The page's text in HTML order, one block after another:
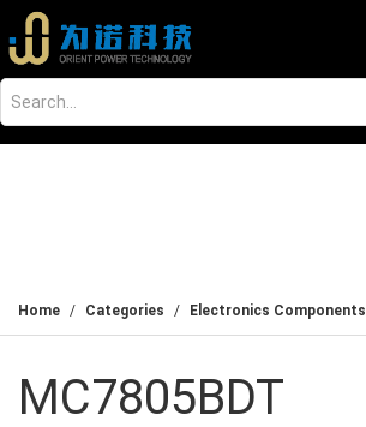
Home Categories Electronics Components
MC7805BDT